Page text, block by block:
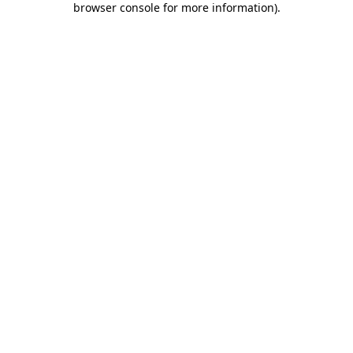
browser console for more information).